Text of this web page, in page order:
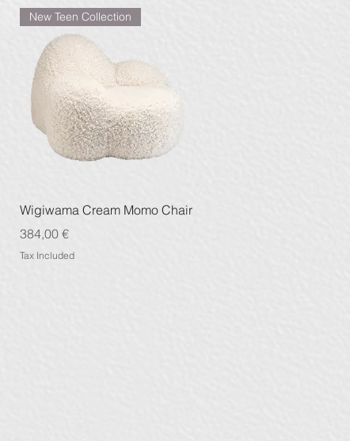
Quick View
New Teen Collection
Wigiwama Cream Momo Chair
Price
384,00 €
Tax Included